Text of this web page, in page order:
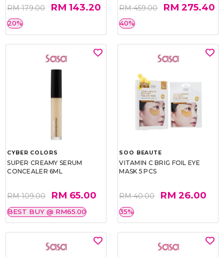
RM 179.00 RM 143.20
20%
RM 459.00 RM 275.40
40%
CYBER COLORS
SUPER CREAMY SERUM
CONCEALER 6ML
RM 109.00 RM 65.00
BEST BUY @ RM65.00
SOO BEAUTE
VITAMIN C BRIG FOIL EYE
MASK 5 PCS
RM 40.00 RM 26.00
35%